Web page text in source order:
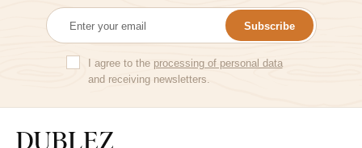
Subscribe
I agree to the processing of personal data
and receiving newsletters.